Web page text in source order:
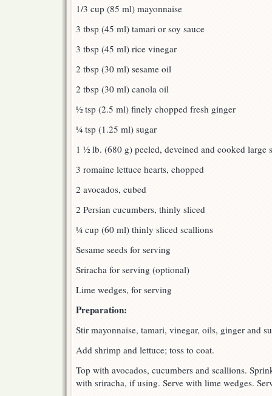
1/3 cup (85 ml) mayonnaise
3 tbsp (45 ml) tamari or soy sauce
3 tbsp (45 ml) rice vinegar
2 tbsp (30 ml) sesame oil
2 tbsp (30 ml) canola oil
½ tsp (2.5 ml) finely chopped fresh ginger
¼ tsp (1.25 ml) sugar
1 ½ lb. (680 g) peeled, deveined and cooked large
3 romaine lettuce hearts, chopped
2 avocados, cubed
2 Persian cucumbers, thinly sliced
¼ cup (60 ml) thinly sliced scallions
Sesame seeds for serving
Sriracha for serving (optional)
Lime wedges, for serving
Preparation:
Stir mayonnaise, tamari, vinegar, oils, ginger and
Add shrimp and lettuce; toss to coat.
Top with avocados, cucumbers and scallions.
with sriracha, if using. Serve with lime wedges.